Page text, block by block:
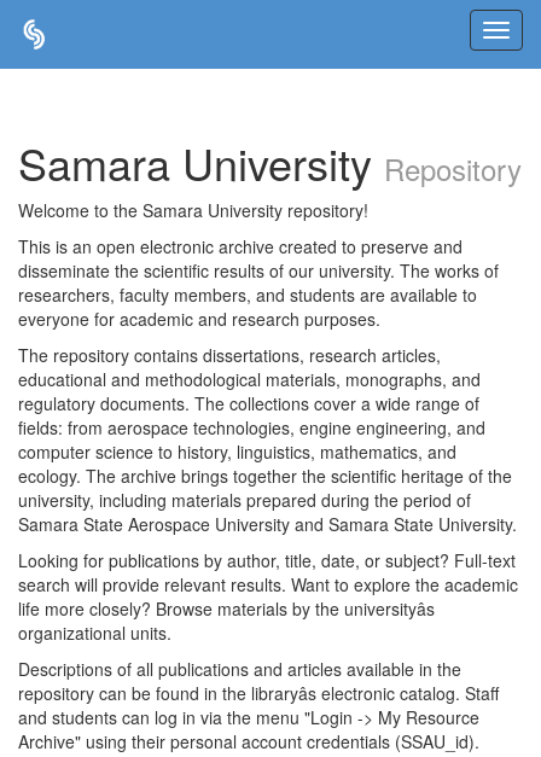
Samara University Repository
Welcome to the Samara University repository!
This is an open electronic archive created to preserve and
disseminate the scientific results of our university. The works of
researchers, faculty members, and students are available to
everyone for academic and research purposes.
The repository contains dissertations, research articles,
educational and methodological materials, monographs, and
regulatory documents. The collections cover a wide range of
fields: from aerospace technologies, engine engineering, and
computer science to history, linguistics, mathematics, and
ecology. The archive brings together the scientific heritage of the
university, including materials prepared during the period of
Samara State Aerospace University and Samara State University.
Looking for publications by author, title, date, or subject? Full-text
search will provide relevant results. Want to explore the academic
life more closely? Browse materials by the universityâs
organizational units.
Descriptions of all publications and articles available in the
repository can be found in the libraryâs electronic catalog. Staff
and students can log in via the menu "Login -> My Resource
Archive" using their personal account credentials (SSAU_id).